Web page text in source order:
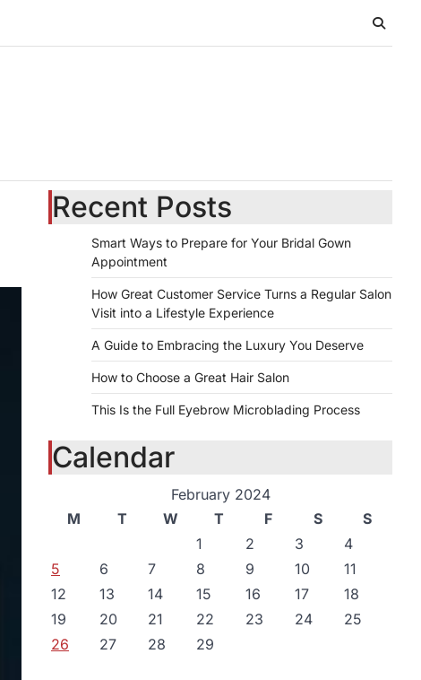
Recent Posts
Smart Ways to Prepare for Your Bridal Gown
Appointment
How Great Customer Service Turns a Regular Salon
Visit into a Lifestyle Experience
A Guide to Embracing the Luxury You Deserve
How to Choose a Great Hair Salon
This Is the Full Eyebrow Microblading Process
Calendar
February 2024
M
T W T F S
S
1
2 3
4
5
6 7 8 9 10
11
12
13 14 15 16 17
18
19
20 21 22 23 24
25
26
27 28 29